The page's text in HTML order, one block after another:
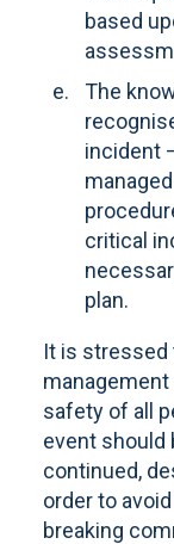
based
The
incident
critical
plan.
It is
safety of all
event should
continued,
order to
breaking